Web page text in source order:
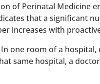
of Perinatal Medicine
that a significant
increases with
one room of a
same hospital, a